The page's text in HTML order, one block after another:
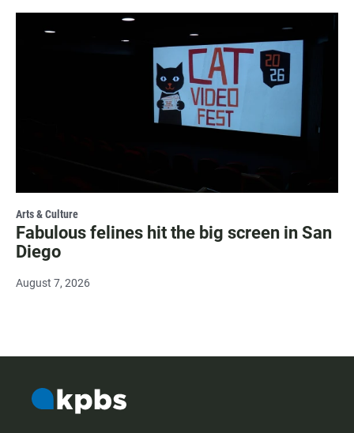
Arts & Culture
Fabulous felines hit the big screen in San
Diego
August 7, 2026